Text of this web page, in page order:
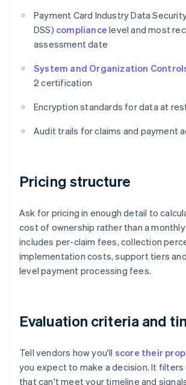
Payment Card Industry Data
DSS) compliance level and most
assessment date
System and Organization
2 certification
Encryption standards for data at
Audit trails for claims and payment
Pricing structure
Ask for pricing in enough detail to
cost of ownership rather than a
includes per-claim fees, collection
implementation costs, support tiers
level payment processing fees.
Evaluation criteria and
Tell vendors how you'll score their
you expect to make a decision. It
that can't meet your timeline and